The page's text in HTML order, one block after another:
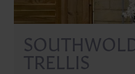
TRELLIS